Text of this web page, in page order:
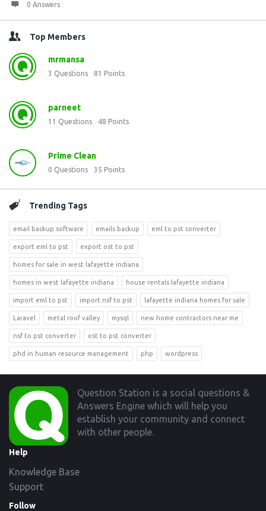
0 Answers
Top Members
mrmansa
3 Questions 81 Points
parneet
11 Questions 48 Points
Prime Clean
0 Questions 35 Points
Trending Tags
email backup software emails backup eml to pst converter
export eml to pst export ost to pst
homes for sale in west lafayette indiana
homes in west lafayette indiana house rentals lafayette indiana
import eml to pst import nsf to pst lafayette indiana homes for sale
Laravel metal roof valley mysql new home contractors near me
nsf to pst converter ost to pst converter
phd in human resource management php wordpress
Footer
Question Station is a social questions &
Answers Engine which will help you
establish your community and connect
with other people.
Help
Knowledge Base
Support
Follow